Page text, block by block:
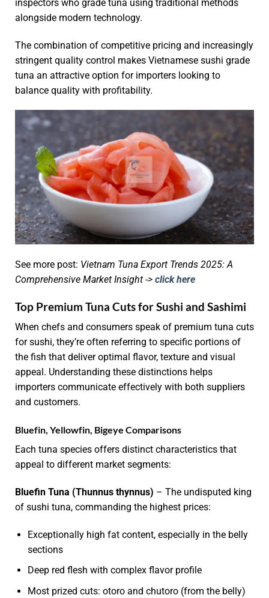
inspectors who grade tuna using traditional methods
alongside modern technology.
The combination of competitive pricing and increasingly
stringent quality control makes Vietnamese sushi grade
tuna an attractive option for importers looking to
balance quality with profitability.
See more post: Vietnam Tuna Export Trends 2025: A
Comprehensive Market Insight -> click here
Top Premium Tuna Cuts for Sushi and Sashimi
When chefs and consumers speak of premium tuna cuts
for sushi, they’re often referring to specific portions of
the fish that deliver optimal flavor, texture and visual
appeal. Understanding these distinctions helps
importers communicate effectively with both suppliers
and customers.
Bluefin, Yellowfin, Bigeye Comparisons
Each tuna species offers distinct characteristics that
appeal to different market segments:
Bluefin Tuna (Thunnus thynnus) – The undisputed king
of sushi tuna, commanding the highest prices:
Exceptionally high fat content, especially in the belly
sections
Deep red flesh with complex flavor profile
Most prized cuts: otoro and chutoro (from the belly)